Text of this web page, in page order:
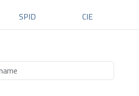
SPID CIE